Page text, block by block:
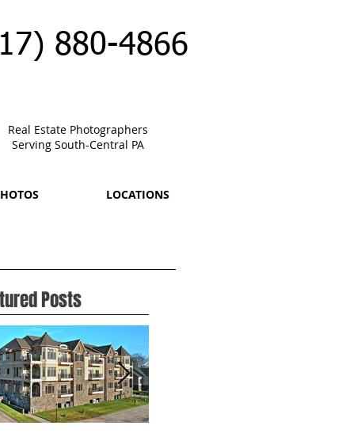
880-4866
Real Estate Photographers
Serving South-Central PA
LOCATIONS
Posts